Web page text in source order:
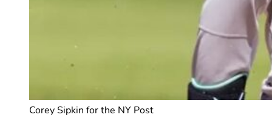
Corey Sipkin for the NY Post